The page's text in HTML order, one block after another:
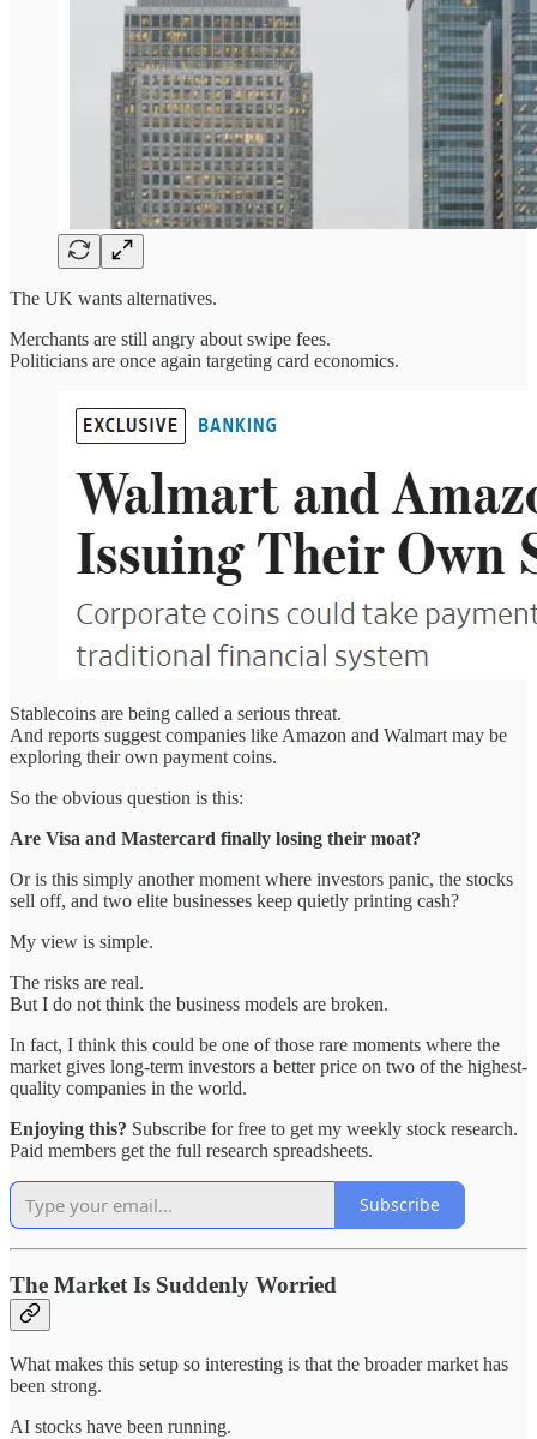
The UK wants alternatives.
Merchants are still angry about swipe fees.
Politicians are once again targeting card economics.
Stablecoins are being called a serious threat.
And reports suggest companies like Amazon and Walmart may be
exploring their own payment coins.
So the obvious question is this:
Are Visa and Mastercard finally losing their moat?
Or is this simply another moment where investors panic, the stocks
sell off, and two elite businesses keep quietly printing cash?
My view is simple.
The risks are real.
But I do not think the business models are broken.
In fact, I think this could be one of those rare moments where the
market gives long-term investors a better price on two of the highest-
quality companies in the world.
Enjoying this? Subscribe for free to get my weekly stock research.
Paid members get the full research spreadsheets.
Subscribe
The Market Is Suddenly Worried
What makes this setup so interesting is that the broader market has
been strong.
AI stocks have been running.